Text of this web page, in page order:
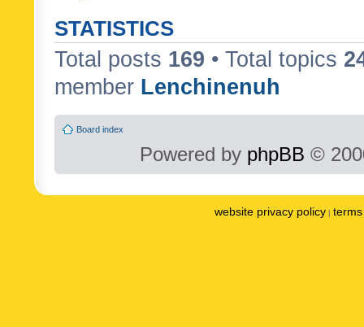
STATISTICS
Total posts 169 • Total topics
member Lenchinenuh
Board index
Powered by phpBB ©
website privacy policy |